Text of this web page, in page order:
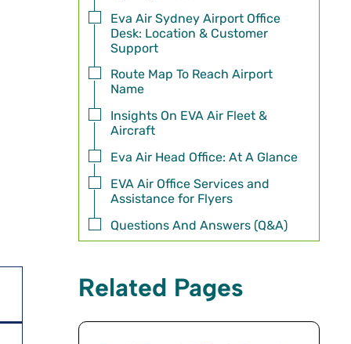
Eva Air Sydney Airport Office
Desk: Location & Customer
Support
Route Map To Reach Airport
Name
Insights On EVA Air Fleet &
Aircraft
Eva Air Head Office: At A Glance
EVA Air Office Services and
Assistance for Flyers
Questions And Answers (Q&A)
Related Pages